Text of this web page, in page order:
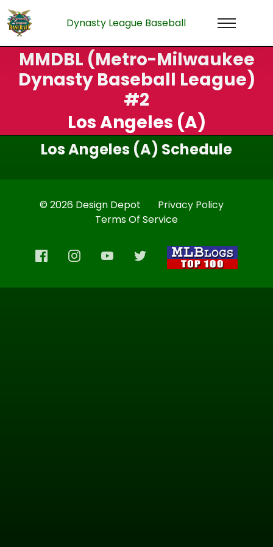
Dynasty League Baseball
MMDBL (Metro-Milwaukee
Dynasty Baseball League)
#2
Los Angeles (A)
Los Angeles (A) Schedule
© 2026 Design Depot Privacy Policy
Terms Of Service